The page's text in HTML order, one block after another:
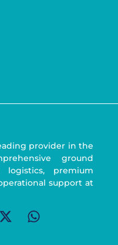
provider in the
ground
logistics, premium
support at